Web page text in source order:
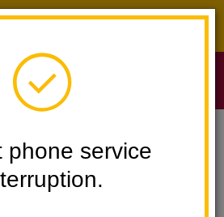
phone service
Kindness Shirts